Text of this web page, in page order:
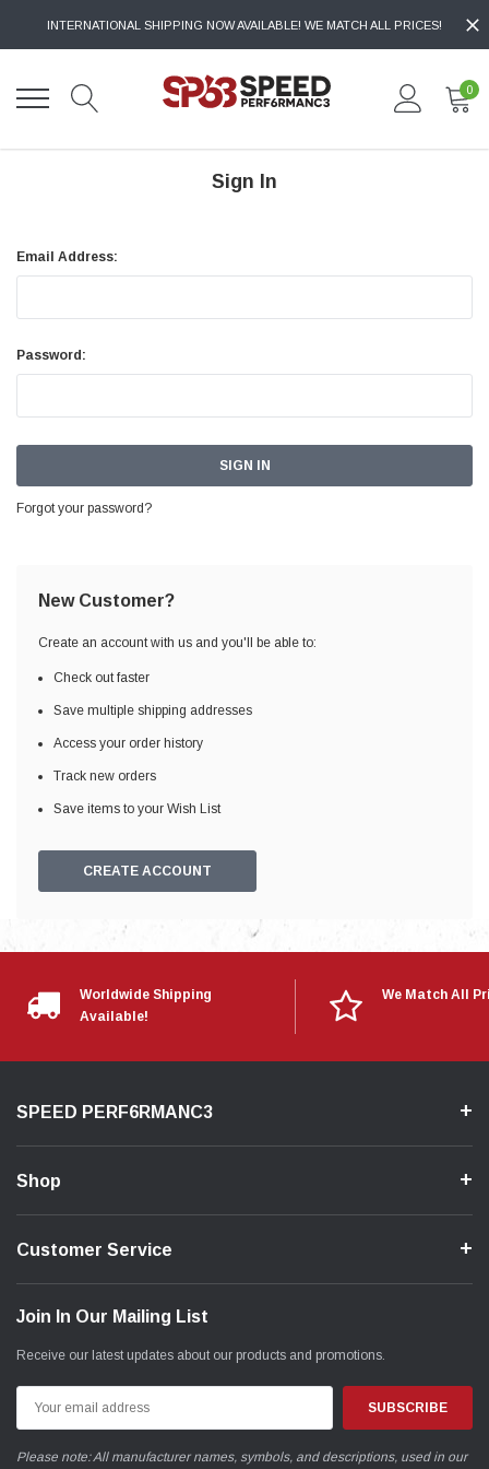
INTERNATIONAL SHIPPING NOW AVAILABLE! WE MATCH ALL PRICES!
0
Sign In
Email Address:
Password:
Forgot your password?
New Customer?
Create an account with us and you'll be able to:
Check out faster
Save multiple shipping addresses
Access your order history
Track new orders
Save items to your Wish List
CREATE ACCOUNT
Worldwide Shipping
Available!
We Match All
SPEED PERF6RMANC3
Shop
Customer Service
Join In Our Mailing List
Receive our latest updates about our products and promotions.
Address
Please note: All manufacturer names, symbols, and descriptions, used in our